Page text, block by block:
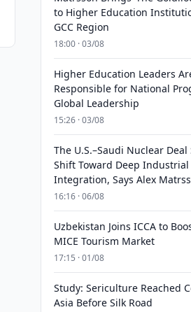
to Higher Education
GCC Region
18:00 · 03/08
Higher Education Leaders
Responsible for National
Global Leadership
15:26 · 03/08
The U.S.–Saudi Nuclear Deal
Shift Toward Deep Industrial
Integration, Says Alex
16:16 · 06/08
Uzbekistan Joins ICCA to
MICE Tourism Market
17:15 · 01/08
Study: Sericulture Reached
Asia Before Silk Road